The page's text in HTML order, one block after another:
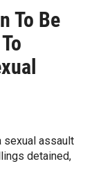
To Be
sexual assault
detained,